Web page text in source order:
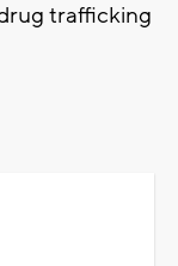
trafficking